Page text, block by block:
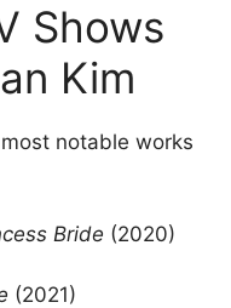
Shows
Kim
notable works
Bride (2020)
(2021)